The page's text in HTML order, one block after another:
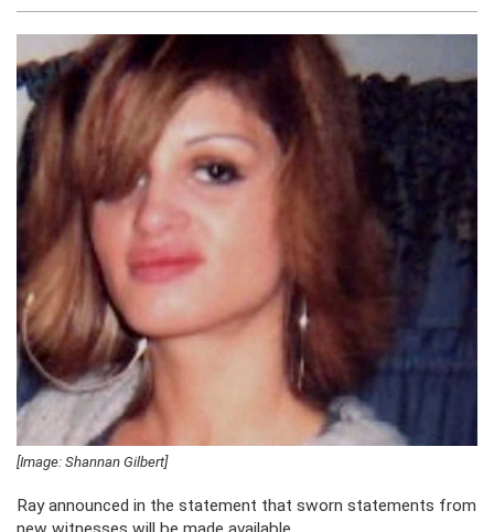
[Image: Shannan Gilbert]
Ray announced in the statement that sworn statements from